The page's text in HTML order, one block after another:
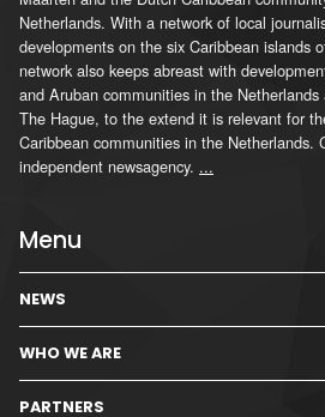
Netherlands. With a network of local
developments on the six Caribbean islands
network also keeps abreast with
and Aruban communities in the
The Hague, to the extend it is relevant for
Caribbean communities in the Netherlands.
independent newsagency. ...
Menu
NEWS
WHO WE ARE
PARTNERS